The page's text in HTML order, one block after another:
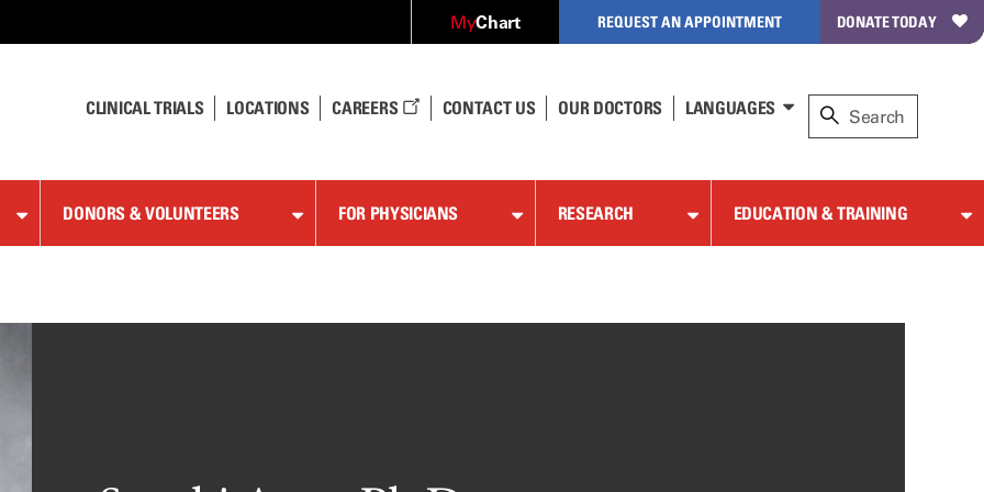
MyChart REQUEST AN APPOINTMENT DONATE TODAY
CLINICAL TRIALS LOCATIONS CAREERS CONTACT US OUR DOCTORS LANGUAGES
DONORS & VOLUNTEERS FOR PHYSICIANS RESEARCH EDUCATION & TRAINING